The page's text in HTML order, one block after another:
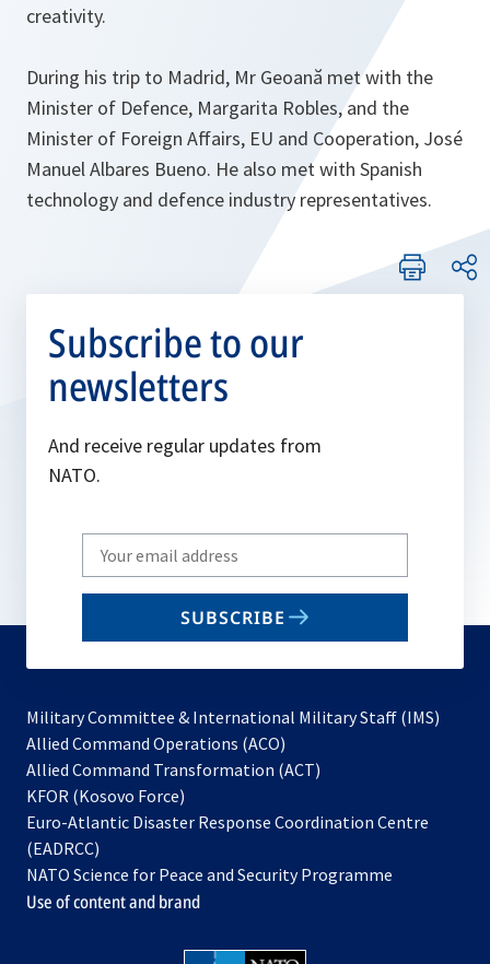
creativity.
During his trip to Madrid, Mr Geoană met with the
Minister of Defence, Margarita Robles, and the
Minister of Foreign Affairs, EU and Cooperation, José
Manuel Albares Bueno. He also met with Spanish
technology and defence industry representatives.
Subscribe to our
newsletters
And receive regular updates from
NATO.
Write
your
email
SUBSCRIBE
Military Committee & International Military Staff (IMS)
Allied Command Operations (ACO)
in
new
Allied Command Transformation (ACT)
a
tab
KFOR (Kosovo Force)
in
new
tab
Euro-Atlantic Disaster Response Coordination Centre
(EADRCC)
NATO Science for Peace and Security Programme
Use of content and brand